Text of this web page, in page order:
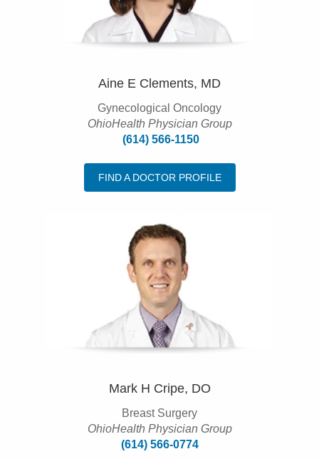
Aine E Clements, MD
Gynecological Oncology
OhioHealth Physician Group
(614) 566-1150
FIND A DOCTOR PROFILE
Mark H Cripe, DO
Breast Surgery
OhioHealth Physician Group
(614) 566-0774